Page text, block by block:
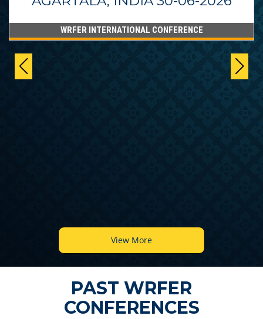
WRFER INTERNATIONAL CONFERENCE
View More
PAST WRFER
CONFERENCES